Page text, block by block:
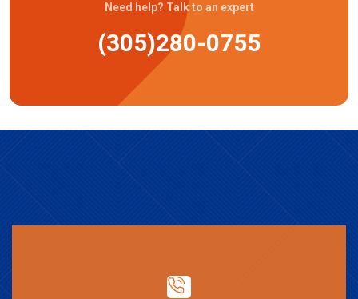
Need help? Talk to an expert
(305)280-0755